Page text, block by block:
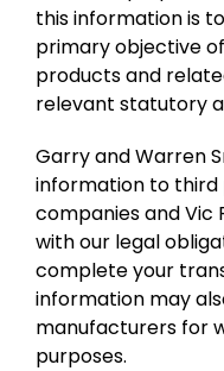
this information is
primary objective
products and
relevant statutory
Garry and Warren
information to third
companies and Vic
with our legal
complete your
information may
manufacturers for
purposes.